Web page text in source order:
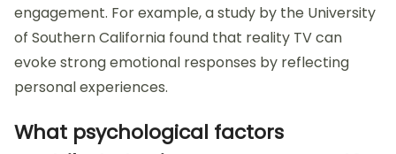
engagement. For example, a study by the University
of Southern California found that reality TV can
evoke strong emotional responses by reflecting
personal experiences.
What psychological factors